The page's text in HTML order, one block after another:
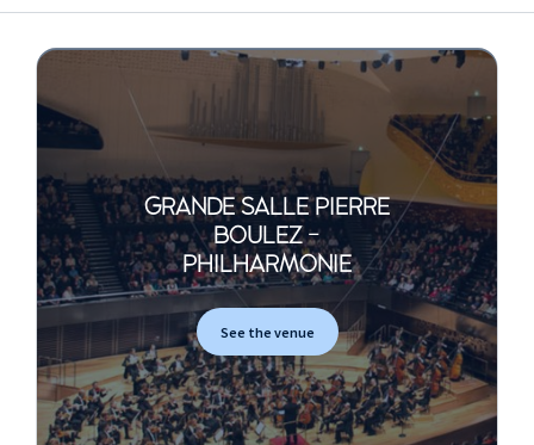
GRANDE SALLE PIERRE
BOULEZ -
PHILHARMONIE
See the venue